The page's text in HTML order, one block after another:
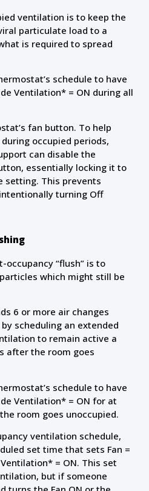
ventilation is to keep the
particulate load to a
is required to spread
schedule to have
Ventilation* = ON during all
fan button. To help
occupied periods,
can disable the
essentially locking it to
setting. This prevents
turning Off
“flush” is to
which might still be
6 or more air changes
scheduling an extended
to remain active a
after the room goes
schedule to have
Ventilation* = ON for at
room goes unoccupied.
ventilation schedule,
set time that sets Fan =
= ON. This set
but if someone